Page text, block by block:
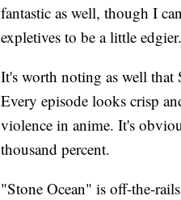
fantastic as well, though I
expletives to be a little edgier.
It's worth noting as well that
Every episode looks crisp
violence in anime. It's
thousand percent.
"Stone Ocean" is off-the-